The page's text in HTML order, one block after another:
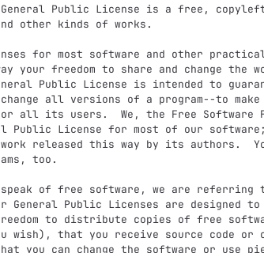
other kinds of works.
your freedom to share and change the
Public License is intended to
change all versions of a program--to
all its users.  We, the Free Software
Public License for most of our
released this way by its authors.
too.
General Public Licenses are designed to
to distribute copies of free
wish), that you receive source code
you can change the software or use